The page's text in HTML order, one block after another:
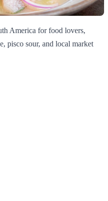
America for food lovers,
pisco sour, and local market